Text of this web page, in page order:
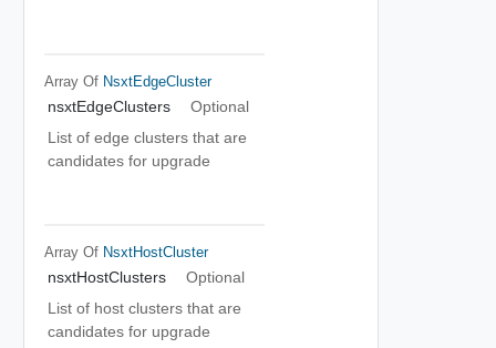
Array Of NsxtEdgeCluster
nsxtEdgeClusters
Optional
List of edge clusters that are
candidates for upgrade
Array Of NsxtHostCluster
nsxtHostClusters
Optional
List of host clusters that are
candidates for upgrade